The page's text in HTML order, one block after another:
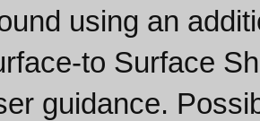
using an
to Surface
guidance.